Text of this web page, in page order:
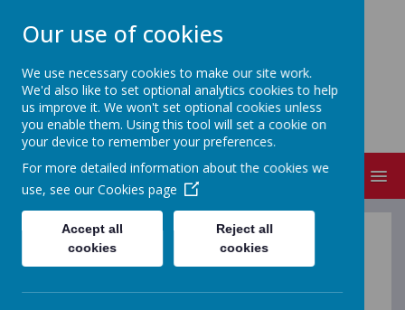
NEVILLE'S CROSS PRIMARY
SCHOOL & NURSERY
MENU
Parents and Carers
Our use of cookies
We use necessary cookies to make our site work.
We'd also like to set optional analytics cookies to help
us improve it. We won't set optional cookies unless
you enable them. Using this tool will set a cookie on
your device to remember your preferences.
For more detailed information about the cookies we
use, see our Cookies page
Accept all
cookies
Reject all
cookies